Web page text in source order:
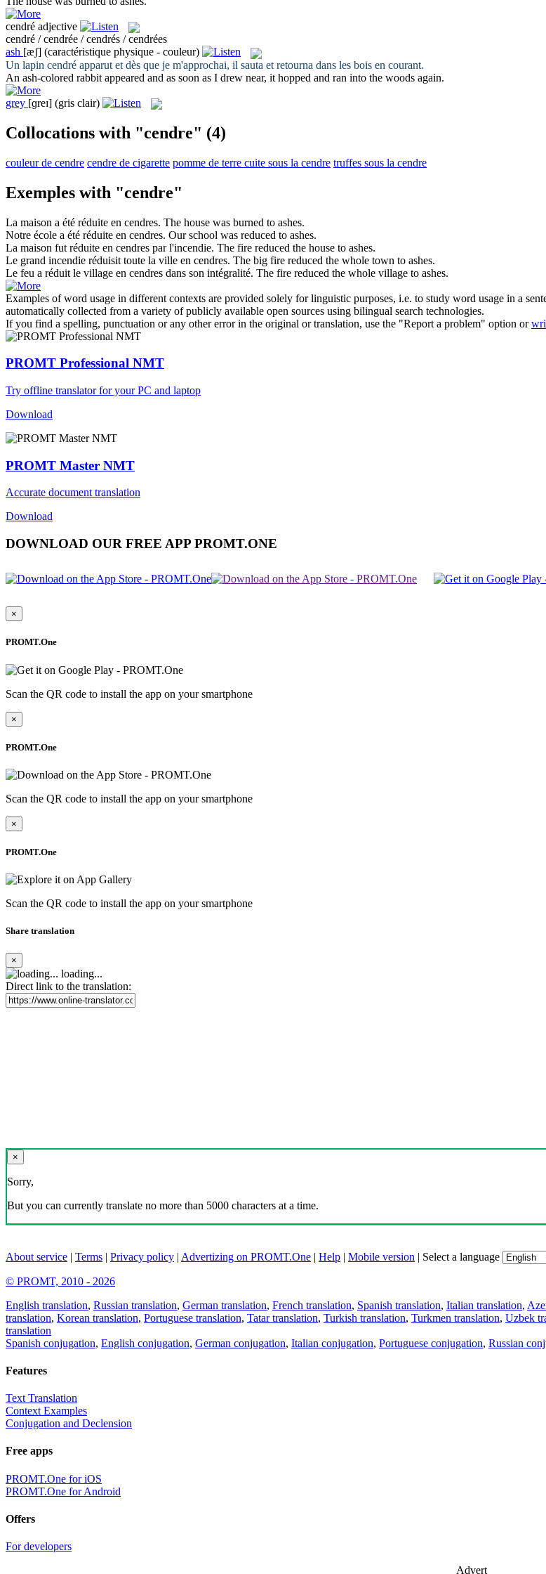
cendré adjective
cendré / cendrée / cendrés / cendrées
ash [æʃ] (caractéristique physique - couleur)
Un lapin cendré apparut et dès que je m'approchai, il sauta et retourna dans les bois en courant.
An ash-colored rabbit appeared and as soon as I drew near, it hopped and ran into the woods again.
grey [ɡreɪ] (gris clair)
Collocations with "cendre" (4)
couleur de cendre cendre de cigarette pomme de terre cuite sous la cendre truffes sous la cendre
Exemples with "cendre"
La maison a été réduite en cendres. The house was burned to ashes.
Notre école a été réduite en cendres. Our school was reduced to ashes.
La maison fut réduite en cendres par l'incendie. The fire reduced the house to ashes.
Le grand incendie réduisit toute la ville en cendres. The big fire reduced the whole town to ashes.
Le feu a réduit le village en cendres dans son intégralité. The fire reduced the whole village to ashes.
Examples of word usage in different contexts are provided solely for linguistic purposes, i.e. to study word usage in a
automatically collected from a variety of publicly available open sources using bilingual search technologies.
If you find a spelling, punctuation or any other error in the original or translation, use the "Report a problem" option or
PROMT Professional NMT
Try offline translator for your PC and laptop
Download
PROMT Master NMT
Accurate document translation
Download
DOWNLOAD OUR FREE APP PROMT.ONE
×
PROMT.One
Scan the QR code to install the app on your smartphone
×
PROMT.One
Scan the QR code to install the app on your smartphone
×
PROMT.One
Scan the QR code to install the app on your smartphone
Share translation
×
loading...
Direct link to the translation:
×
Sorry,
But you can currently translate no more than 5000 characters at a time.
About service | Terms | Privacy policy | Advertizing on PROMT.One | Help | Mobile version | Select a language
© PROMT, 2010 - 2026
English translation, Russian translation, German translation, French translation, Spanish translation, Italian translation,
translation, Korean translation, Portuguese translation, Tatar translation, Turkish translation, Turkmen translation, Uzbek
translation
Spanish conjugation, English conjugation, German conjugation, Italian conjugation, Portuguese conjugation, Russian
Features
Text Translation
Context Examples
Conjugation and Declension
Free apps
PROMT.One for iOS
PROMT.One for Android
Offers
For developers
Advert